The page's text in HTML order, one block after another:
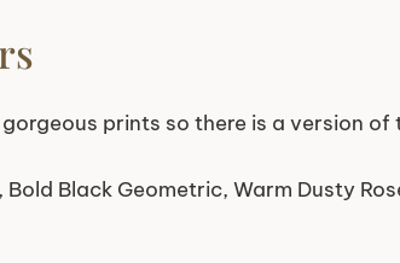
prints so there is a version
Bold Black Geometric, Warm Dusty